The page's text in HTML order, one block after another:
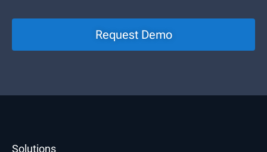
Request Demo
Solutions